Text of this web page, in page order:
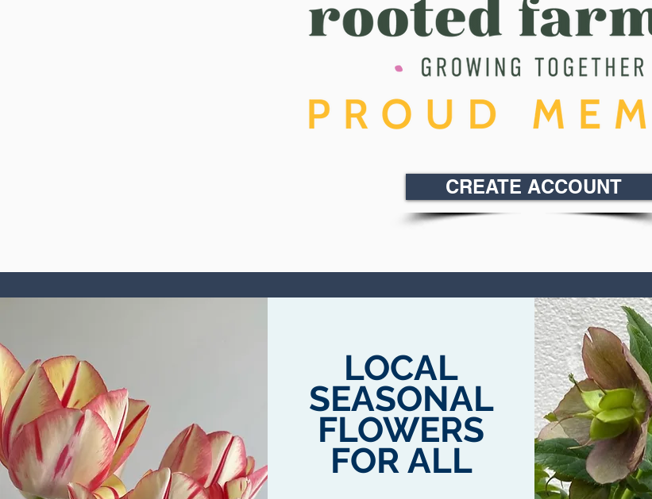
CREATE ACCOUNT
LOCAL
SEASONAL
FLOWERS
FOR ALL